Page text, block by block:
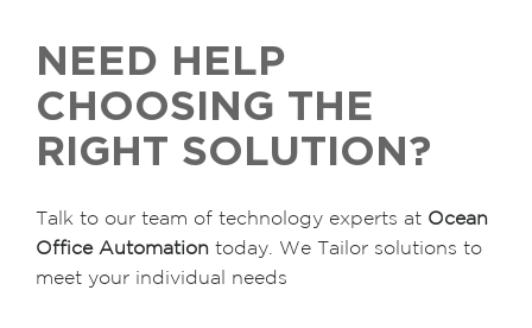
NEED HELP
CHOOSING THE
RIGHT SOLUTION?
Talk to our team of technology experts at Ocean
Office Automation today. We Tailor solutions to
meet your individual needs